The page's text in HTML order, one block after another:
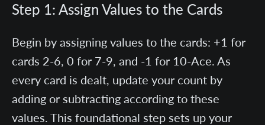
Step 1: Assign Values to the Cards
Begin by assigning values to the cards: +1 for
cards 2-6, 0 for 7-9, and -1 for 10-Ace. As
every card is dealt, update your count by
adding or subtracting according to these
values. This foundational step sets up your